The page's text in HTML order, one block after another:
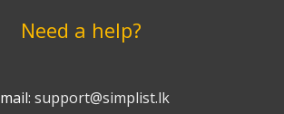
Need a help?
support@simplist.lk